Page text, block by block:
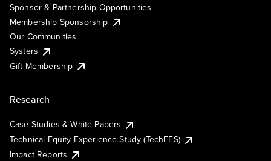
Sponsor & Partnership Opportunities
Membership Sponsorship
Our Communities
Systers
Gift Membership
Research
Case Studies & White Papers
Technical Equity Experience Study (TechEES)
Impact Reports